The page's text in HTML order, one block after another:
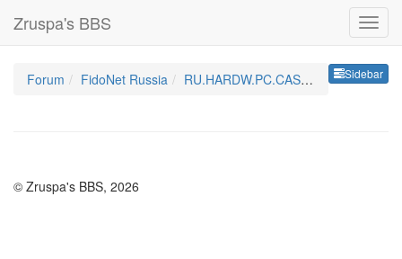
Zruspa's BBS
Sidebar
Forum FidoNet Russia RU.HARDW.PC.CASE&PSU
© Zruspa's BBS, 2026